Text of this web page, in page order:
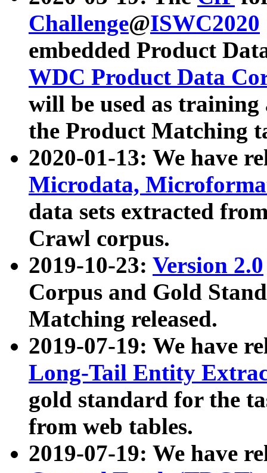
Challenge@ISWC2020
embedded Product
WDC Product Data
will be used as
the Product Matching
2020-01-13: We have
Microdata,
data sets extracted
Crawl corpus.
2019-10-23: Version 2.0
Corpus and Gold
Matching released.
2019-07-19: We have
Long-Tail Entity
gold standard for the
from web tables.
2019-07-19: We have